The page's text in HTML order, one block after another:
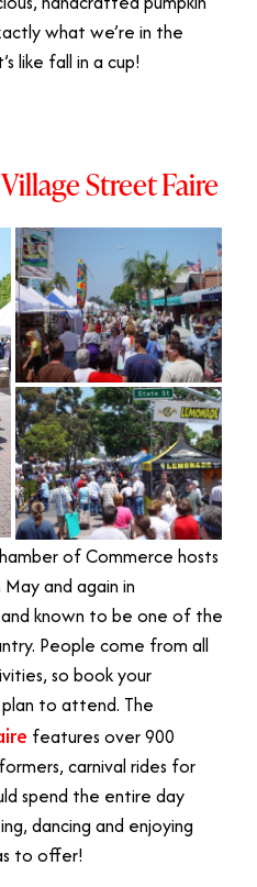
what we’re in the
like fall in a cup!
Street Faire
of Commerce hosts
and again in
known to be one of the
People come from all
so book your
to attend. The
features over 900
carnival rides for
spend the entire day
dancing and enjoying
to offer!